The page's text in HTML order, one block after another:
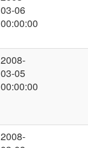
03-06
00:00:00
2008-
03-05
00:00:00
2008-